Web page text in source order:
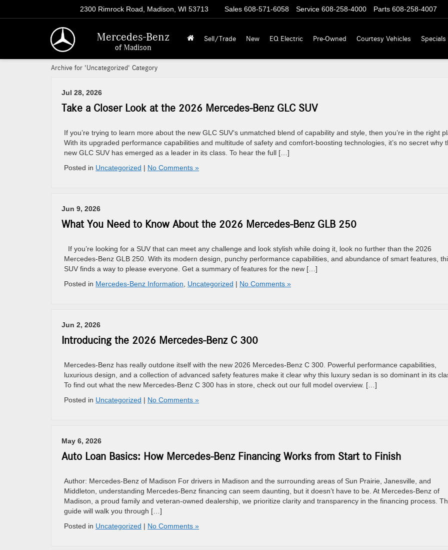
Mercedes-Benz
of Madison
2300 Rimrock Road, Madison, WI 53713 Parts 608-258-4007
Service 608-258-4000
Sales 608-571-6058
Sell/Trade New EQ Electric Pre-Owned Courtesy Vehicles Specials
Archive for 'Uncategorized' Category
Jul 28, 2026
Take a Closer Look at the 2026 Mercedes-Benz GLC SUV
If you’re trying to learn more about the new GLC SUV‘s unmatched blend of capability and style, then you’re in the right
With its upgraded performance capabilities and multitude of safety and comfort-boosting technologies, it’s no secret why
new GLC SUV has emerged as a leader in its class. To hear the full […]
Posted in Uncategorized | No Comments »
Jun 9, 2026
What You Need to Know About the 2026 Mercedes-Benz GLB 250
If you’re looking for a SUV that can meet any challenge and look stylish while doing it, look no further than the 2026
Mercedes-Benz GLB 250. With its modern design, punchy performance capabilities, and abundance of smart features,
SUV finds a way to please everyone. Get a summary of features for the new […]
Posted in Mercedes-Benz Information Uncategorized | No Comments »
Jun 2, 2026
Introducing the 2026 Mercedes-Benz C 300
Mercedes-Benz has really outdone itself with the new 2026 Mercedes-Benz C 300. Powerful performance capabilities,
luxurious design, and a collection of advanced safety features make it clear why this luxury sedan is so dominant in its
To find out what the new Mercedes-Benz C 300 has in store, check out our full model overview. […]
Posted in Uncategorized | No Comments »
May 6, 2026
Auto Loan Basics: How Mercedes-Benz Financing Works from Start to Finish
Author: Mercedes-Benz of Madison For drivers in Madison and the surrounding areas of Sun Prairie, Janesville, and
Middleton, understanding Mercedes-Benz financing can seem daunting, but it doesn’t have to be. At Mercedes-Benz of
Madison, a proud family and veteran-owned dealership, we prioritize clarity and transparency in the financing process.
guide will walk you through […]
Posted in Uncategorized | No Comments »